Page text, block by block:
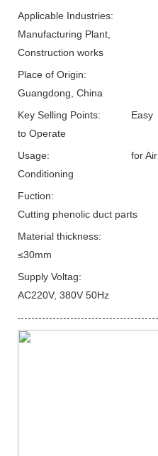
Applicable Industries:
Manufacturing Plant,
Construction works
Place of Origin:
Guangdong, China
Key Selling Points:
Easy
to Operate
Usage:
for Air
Conditioning
Fuction:
Cutting phenolic duct parts
Material thickness:
≤30mm
Supply Voltag:
AC220V, 380V 50Hz